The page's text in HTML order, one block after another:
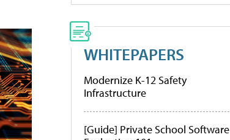
WHITEPAPERS
Modernize K-12 Safety
Infrastructure
[Guide] Private School Software